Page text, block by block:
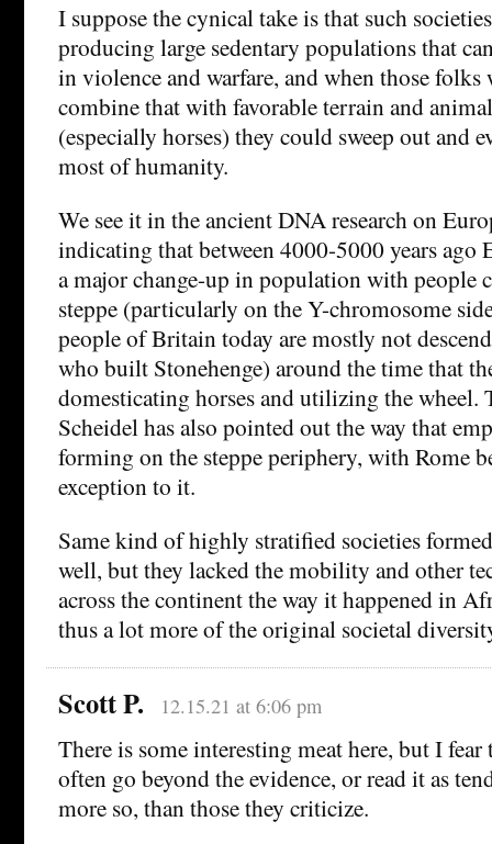
I suppose the cynical take is that such
producing large sedentary populations that
in violence and warfare, and when those folks
combine that with favorable terrain and
(especially horses) they could sweep out and
most of humanity.
We see it in the ancient DNA research on
indicating that between 4000-5000 years ago
a major change-up in population with people
steppe (particularly on the Y-chromosome
people of Britain today are mostly not
who built Stonehenge) around the time that
domesticating horses and utilizing the wheel.
Scheidel has also pointed out the way that
forming on the steppe periphery, with Rome
exception to it.
Same kind of highly stratified societies
well, but they lacked the mobility and other
across the continent the way it happened in
thus a lot more of the original societal
Scott P. 12.15.21 at 6:06 pm
There is some interesting meat here, but I
often go beyond the evidence, or read it as
more so, than those they criticize.